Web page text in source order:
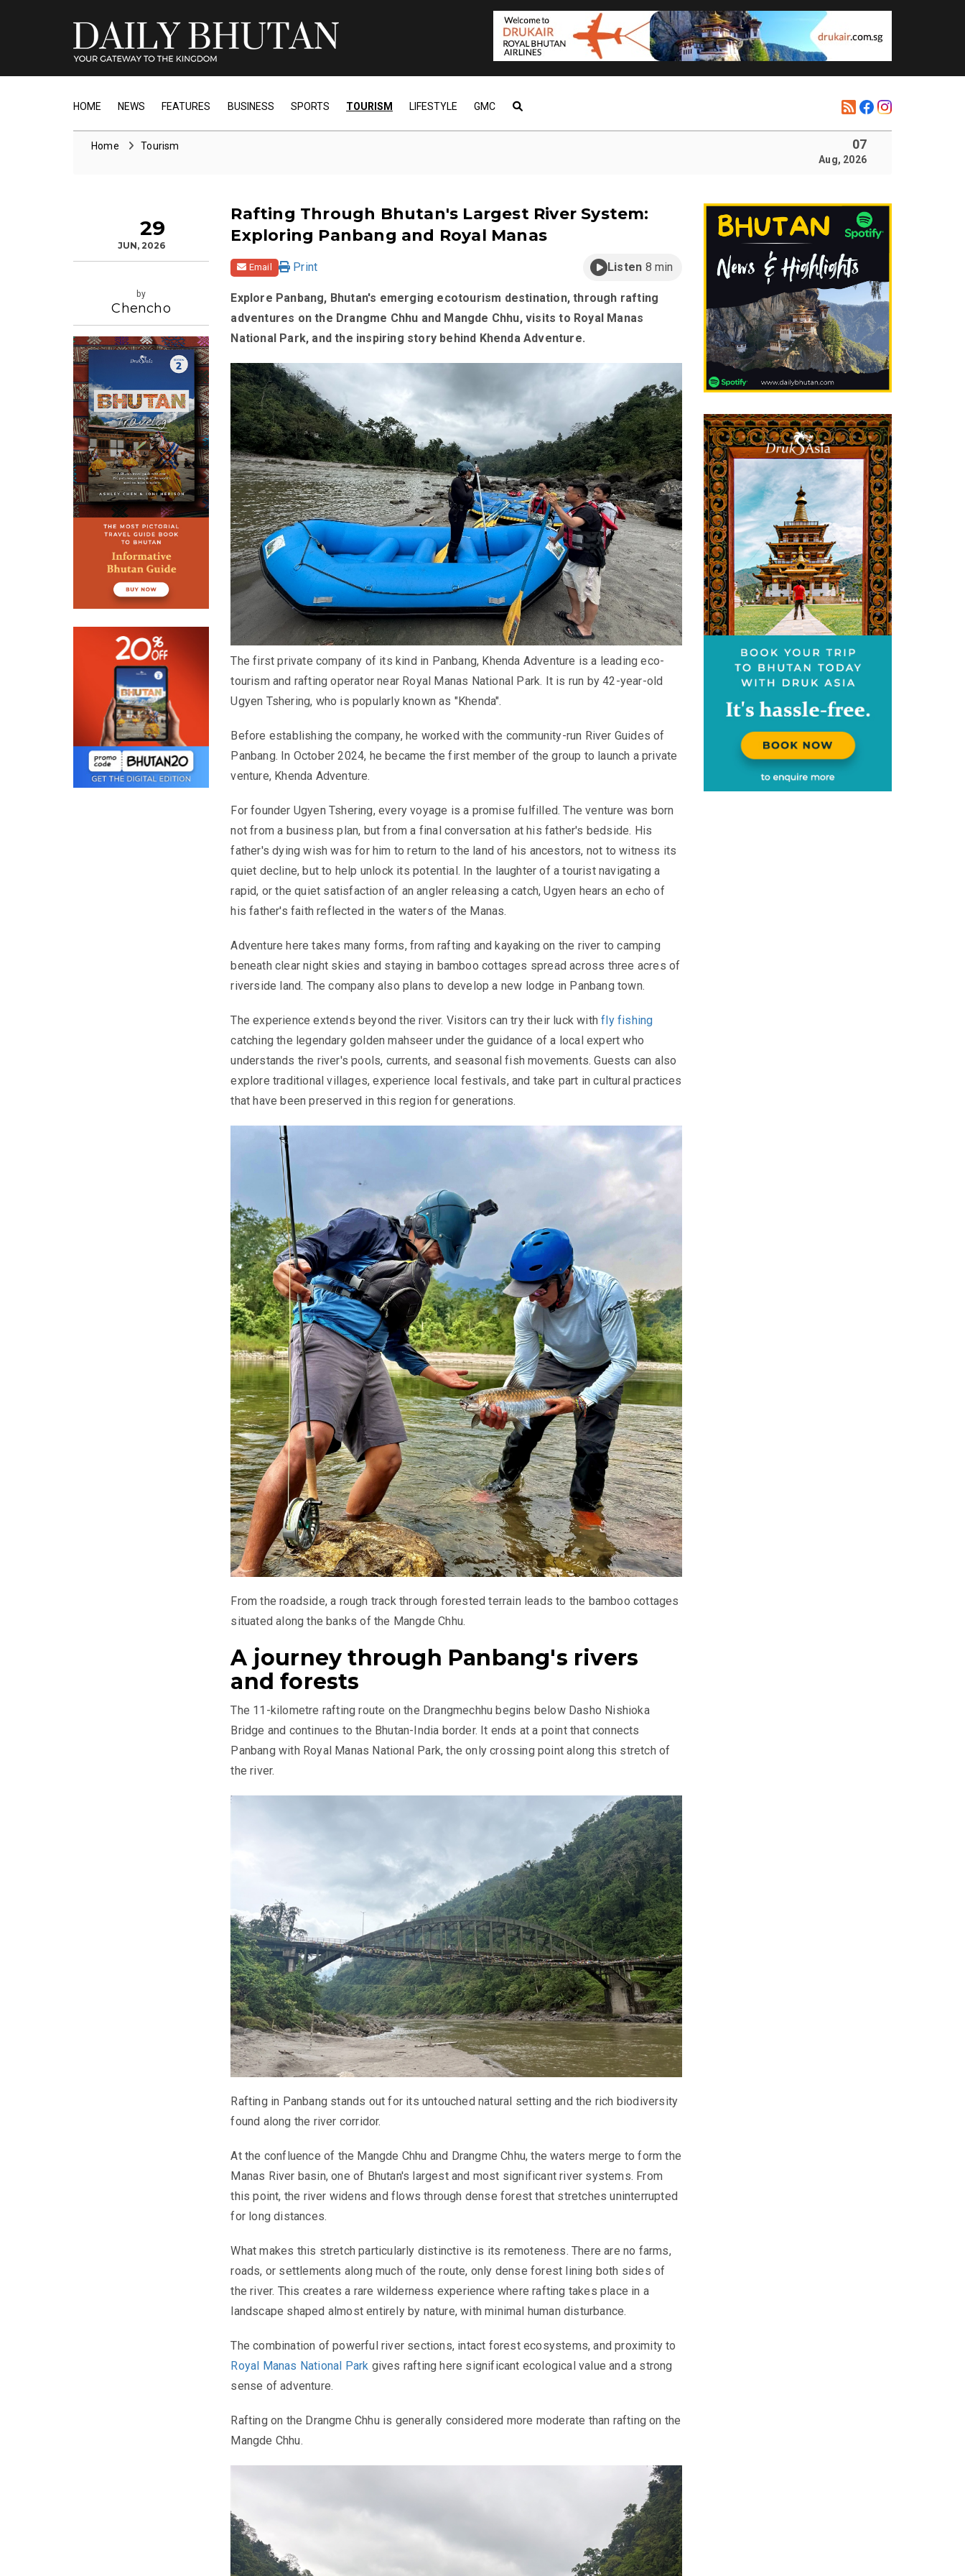
HOME NEWS FEATURES BUSINESS SPORTS TOURISM LIFESTYLE GMC
Home Tourism 07
Aug, 2026
29
JUN, 2026
by
Chencho
Rafting Through Bhutan's Largest River System:
Exploring Panbang and Royal Manas
Email Print Listen 8 min
Explore Panbang, Bhutan's emerging ecotourism destination, through rafting
adventures on the Drangme Chhu and Mangde Chhu, visits to Royal Manas
National Park, and the inspiring story behind Khenda Adventure.
The first private company of its kind in Panbang, Khenda Adventure is a leading eco-
tourism and rafting operator near Royal Manas National Park. It is run by 42-year-old
Ugyen Tshering, who is popularly known as "Khenda".
Before establishing the company, he worked with the community-run River Guides of
Panbang. In October 2024, he became the first member of the group to launch a private
venture, Khenda Adventure.
For founder Ugyen Tshering, every voyage is a promise fulfilled. The venture was born
not from a business plan, but from a final conversation at his father's bedside. His
father's dying wish was for him to return to the land of his ancestors, not to witness its
quiet decline, but to help unlock its potential. In the laughter of a tourist navigating a
rapid, or the quiet satisfaction of an angler releasing a catch, Ugyen hears an echo of
his father's faith reflected in the waters of the Manas.
Adventure here takes many forms, from rafting and kayaking on the river to camping
beneath clear night skies and staying in bamboo cottages spread across three acres of
riverside land. The company also plans to develop a new lodge in Panbang town.
The experience extends beyond the river. Visitors can try their luck withfly fishing
catching the legendary golden mahseer under the guidance of a local expert who
understands the river's pools, currents, and seasonal fish movements. Guests can also
explore traditional villages, experience local festivals, and take part in cultural practices
that have been preserved in this region for generations.
From the roadside, a rough track through forested terrain leads to the bamboo cottages
situated along the banks of the Mangde Chhu.
A journey through Panbang's rivers
and forests
The 11-kilometre rafting route on the Drangmechhu begins below Dasho Nishioka
Bridge and continues to the Bhutan-India border. It ends at a point that connects
Panbang with Royal Manas National Park, the only crossing point along this stretch of
the river.
Rafting in Panbang stands out for its untouched natural setting and the rich biodiversity
found along the river corridor.
At the confluence of the Mangde Chhu and Drangme Chhu, the waters merge to form the
Manas River basin, one of Bhutan's largest and most significant river systems. From
this point, the river widens and flows through dense forest that stretches uninterrupted
for long distances.
What makes this stretch particularly distinctive is its remoteness. There are no farms,
roads, or settlements along much of the route, only dense forest lining both sides of
the river. This creates a rare wilderness experience where rafting takes place in a
landscape shaped almost entirely by nature, with minimal human disturbance.
The combination of powerful river sections, intact forest ecosystems, and proximity to
Royal Manas National Park gives rafting here significant ecological value and a strong
sense of adventure.
Rafting on the Drangme Chhu is generally considered more moderate than rafting on the
Mangde Chhu.